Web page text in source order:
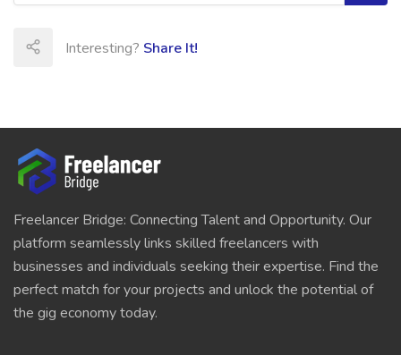
Interesting? Share It!
Freelancer Bridge: Connecting Talent and Opportunity. Our
platform seamlessly links skilled freelancers with
businesses and individuals seeking their expertise. Find the
perfect match for your projects and unlock the potential of
the gig economy today.